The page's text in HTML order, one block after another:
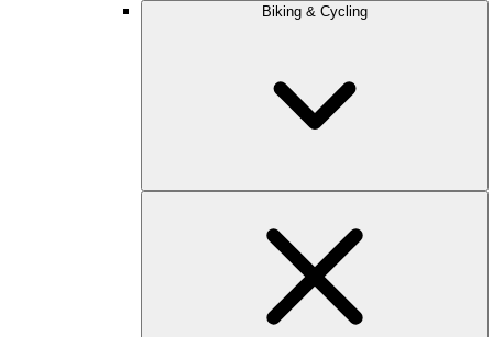
Biking & Cycling